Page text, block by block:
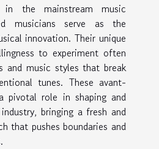
in the mainstream music
musicians serve as the
innovation. Their unique
to experiment often
and music styles that break
tunes. These avant-
pivotal role in shaping and
bringing a fresh and
that pushes boundaries and